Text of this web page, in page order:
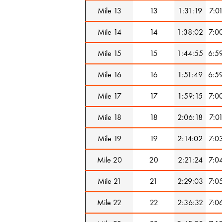
Mile 13 13 1:31:19
Mile 14 14 1:38:02
Mile 15 15 1:44:55
Mile 16 16 1:51:49
Mile 17 17 1:59:15
Mile 18 18 2:06:18
Mile 19 19 2:14:02
Mile 20 20 2:21:24
Mile 21 21 2:29:03
Mile 22 22 2:36:32